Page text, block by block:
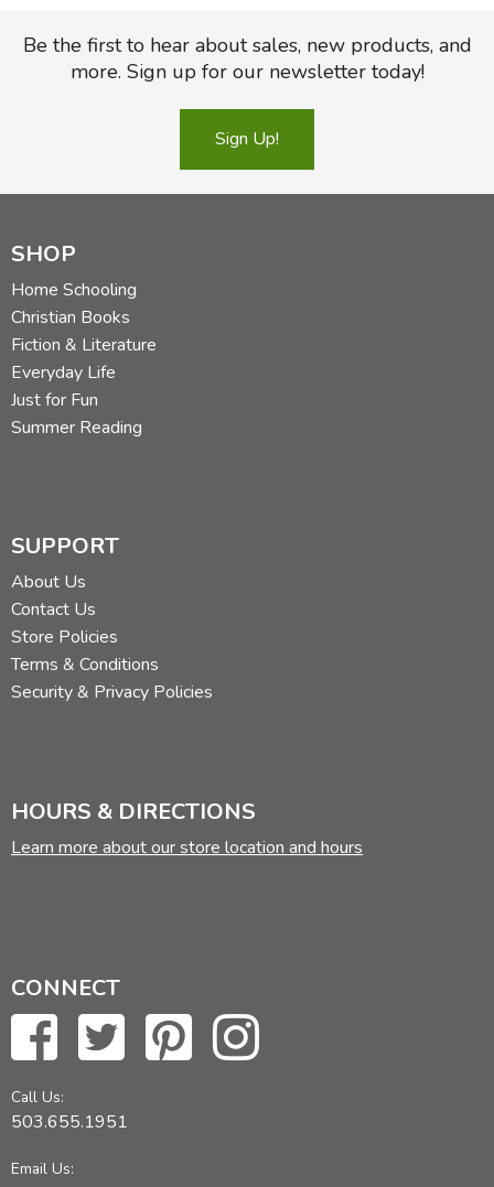
Be the first to hear about sales, new products, and
more. Sign up for our newsletter today!
Sign Up!
SHOP
Home Schooling
Christian Books
Fiction & Literature
Everyday Life
Just for Fun
Summer Reading
SUPPORT
About Us
Contact Us
Store Policies
Terms & Conditions
Security & Privacy Policies
HOURS & DIRECTIONS
Learn more about our store location and hours
CONNECT
Call Us:
503.655.1951
Email Us: